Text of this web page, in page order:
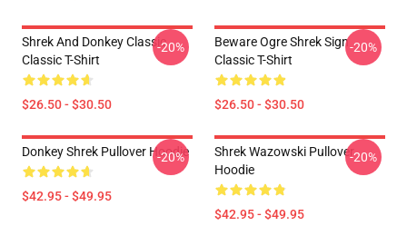
Shrek And Donkey Classic
Classic T-Shirt
$26.50 - $30.50
-20%
Beware Ogre Shrek Sign
Classic T-Shirt
$26.50 - $30.50
-20%
Donkey Shrek Pullover Hoodie
$42.95 - $49.95
-20%
Shrek Wazowski Pullover
Hoodie
$42.95 - $49.95
-20%